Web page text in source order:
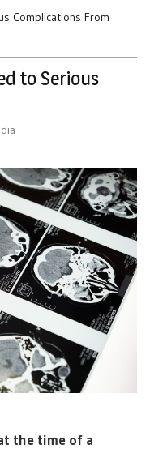
Complications From
to Serious
the time of a